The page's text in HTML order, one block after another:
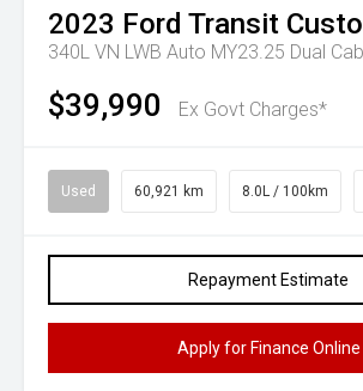
2023 Ford Transit
340L VN LWB Auto MY23.25 Dual Cab
$39,990 Ex Govt Charges*
Used 60,921 km 8.0L / 100km
Repayment Estimate
Apply for Finance Online